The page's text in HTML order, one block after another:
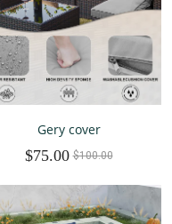
Gery cover
$75.00 $100.00